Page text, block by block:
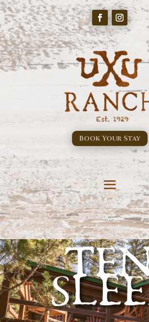
Book Your Stay